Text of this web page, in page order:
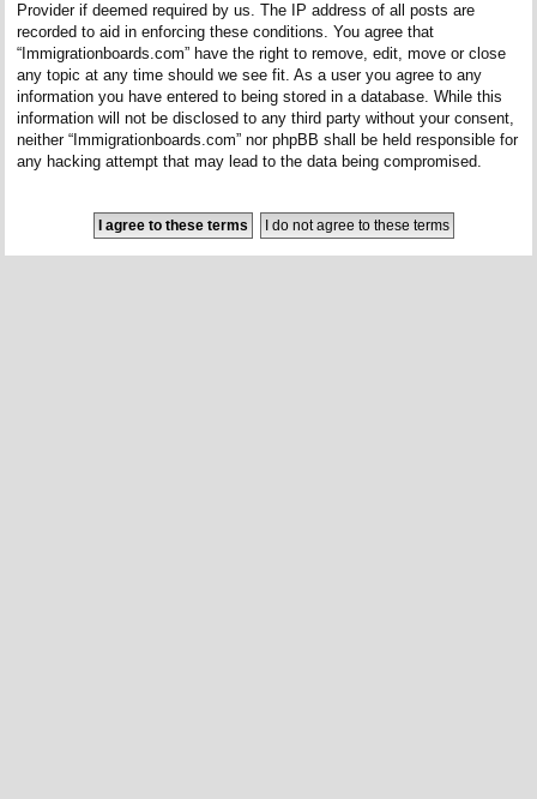
Provider if deemed required by us. The IP address of all posts are
recorded to aid in enforcing these conditions. You agree that
“Immigrationboards.com” have the right to remove, edit, move or close
any topic at any time should we see fit. As a user you agree to any
information you have entered to being stored in a database. While this
information will not be disclosed to any third party without your consent,
neither “Immigrationboards.com” nor phpBB shall be held responsible for
any hacking attempt that may lead to the data being compromised.